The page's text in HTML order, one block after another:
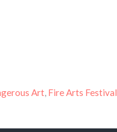
Art, Fire Arts Festival